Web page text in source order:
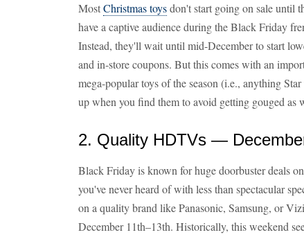
MostChristmas toysdon't start going on sale until
have a captive audience during the Black Friday
Instead, they'll wait until mid-December to start
and in-store coupons. But this comes with an
mega-popular toys of the season (i.e., anything
up when you find them to avoid getting gouged as
2. Quality HDTVs —
Black Friday is known for huge doorbuster deals
you've never heard of with less than spectacular
on a quality brand like Panasonic, Samsung, or
December 11th–13th. Historically, this weekend